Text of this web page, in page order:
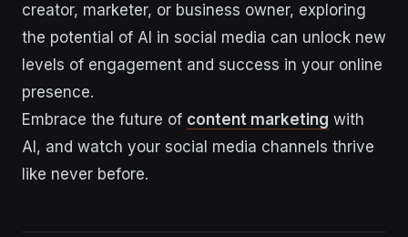
creator, marketer, or business owner, exploring
the potential of AI in social media can unlock new
levels of engagement and success in your online
presence.
Embrace the future of content marketing with
AI, and watch your social media channels thrive
like never before.